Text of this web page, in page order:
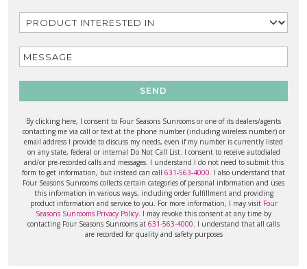
SEND
By clicking here, I consent to Four Seasons Sunrooms or one of its dealers/agents
contacting me via call or text at the phone number (including wireless number) or
email address I provide to discuss my needs, even if my number is currently listed
on any state, federal or internal Do Not Call List. I consent to receive autodialed
and/or pre-recorded calls and messages. I understand I do not need to submit this
form to get information, but instead can call 631-563-4000 . I also understand that
Four Seasons Sunrooms collects certain categories of personal information and uses
this information in various ways, including order fulfillment and providing
product information and service to you. For more information, I may visit Four
Seasons Sunrooms Privacy Policy . I may revoke this consent at any time by
contacting Four Seasons Sunrooms at 631-563-4000 . I understand that all calls
are recorded for quality and safety purposes